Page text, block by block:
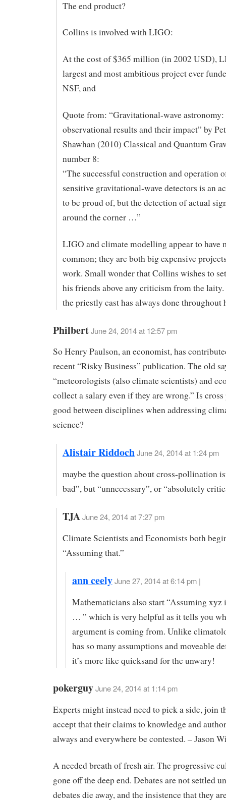
The end product?
Collins is involved with LIGO:
At the cost of $365 million (in 2002 USD),
largest and most ambitious project ever
NSF, and
Quote from: “Gravitational-wave astronomy:
observational results and their impact” by
Shawhan (2010) Classical and Quantum
number 8:
“The successful construction and operation
sensitive gravitational-wave detectors is an
to be proud of, but the detection of actual
around the corner …”
LIGO and climate modelling appear to have
common; they are both big expensive
work. Small wonder that Collins wishes to
his friends above any criticism from the
the priestly cast has always done throughout
PhilbertJune 24, 2014 at 12:57 pm
So Henry Paulson, an economist, has
recent “Risky Business” publication. The old
“meteorologists (also climate scientists) and
collect a salary even if they are wrong.” Is
good between disciplines when addressing
science?
Alistair RiddochJune 24, 2014 at 1:24 pm
maybe the question about cross-pollination
bad”, but “unnecessary”, or “absolutely
TJAJune 24, 2014 at 7:27 pm
Climate Scientists and Economists both
“Assuming that.”
ann ceely June 27, 2014 at 6:14 pm |
Mathematicians also start “Assuming xyz
… ” which is very helpful as it tells you
argument is coming from. Unlike
has so many assumptions and moveable
it’s more like quicksand for the unwary!
pokerguyJune 24, 2014 at 1:14 pm
Experts might instead need to pick a side, join
accept that their claims to knowledge and
always and everywhere be contested. – Jason
A needed breath of fresh air. The progressive
gone off the deep end. Debates are not settled
debates die away, and the insistence that they